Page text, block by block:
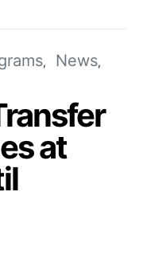
News
at